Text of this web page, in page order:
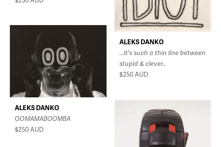
ALEKS DANKO
...it's such a thin line between
stupid & clever..
$250AUD
ALEKS DANKO
OOMAMABOOMBA
$250AUD